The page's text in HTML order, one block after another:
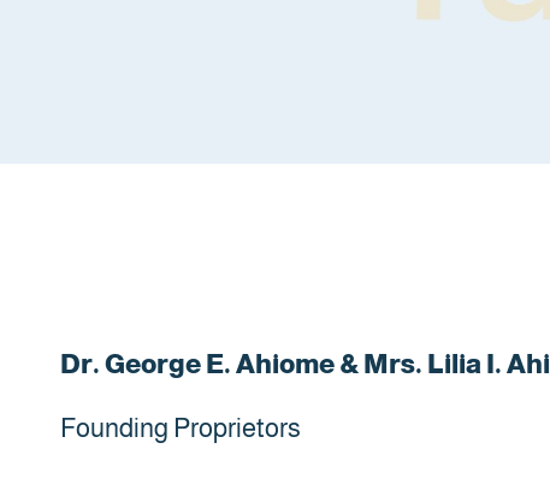
Dr. George E. Ahiome & Mrs. Lilia I.
Founding Proprietors